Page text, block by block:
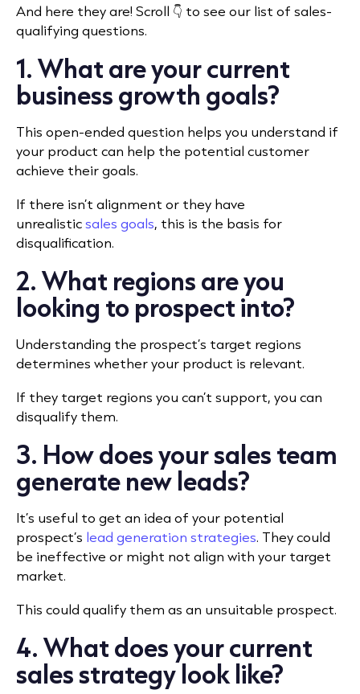
And here they are! Scroll 👇 to see our list of sales-
qualifying questions.
1. What are your current
business growth goals?
This open-ended question helps you understand if
your product can help the potential customer
achieve their goals.
If there isn’t alignment or they have
unrealisticsales goals, this is the basis for
disqualification.
2. What regions are you
looking to prospect into?
Understanding the prospect’s target regions
determines whether your product is relevant.
If they target regions you can’t support, you can
disqualify them.
3. How does your sales team
generate new leads?
It’s useful to get an idea of your potential
prospect’s lead generation strategies. They could
be ineffective or might not align with your target
market.
This could qualify them as an unsuitable prospect.
4. What does your current
sales strategy look like?